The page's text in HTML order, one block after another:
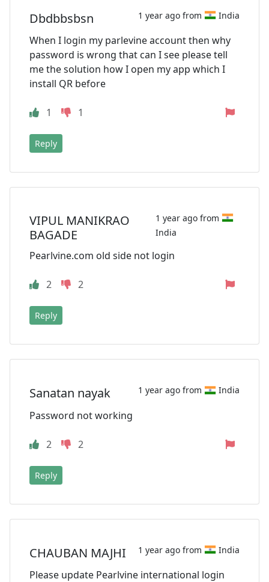
Dbdbbsbsn 1 year ago from India
When I login my parlevine account then why
password is wrong that can I see please tell
me the solution how I open my app which I
install QR before
1 1
Reply
VIPUL MANIKRAO
BAGADE
1 year ago from
India
Pearlvine.com old side not login
2 2
Reply
Sanatan nayak 1 year ago from India
Password not working
2 2
Reply
CHAUBAN MAJHI 1 year ago from India
Please update Pearlvine international login